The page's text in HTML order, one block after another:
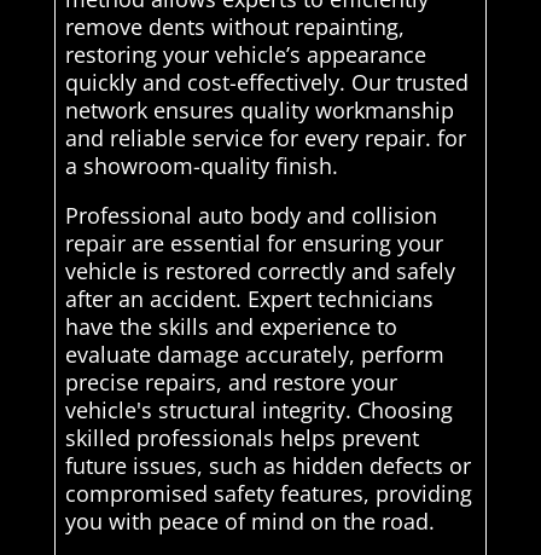
remove dents without repainting,
restoring your vehicle’s appearance
quickly and cost-effectively. Our trusted
network ensures quality workmanship
and reliable service for every repair. for
a showroom-quality finish.
Professional auto body and collision
repair are essential for ensuring your
vehicle is restored correctly and safely
after an accident. Expert technicians
have the skills and experience to
evaluate damage accurately, perform
precise repairs, and restore your
vehicle's structural integrity. Choosing
skilled professionals helps prevent
future issues, such as hidden defects or
compromised safety features, providing
you with peace of mind on the road.